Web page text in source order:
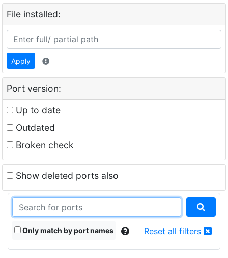
File installed:
Apply
Port version:
Up to date
Outdated
Broken check
Show deleted ports also
Only match by port names Reset all filters